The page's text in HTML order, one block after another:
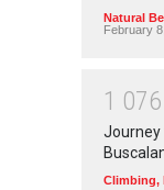
Natural
February
1 076
Journey
Climbing,